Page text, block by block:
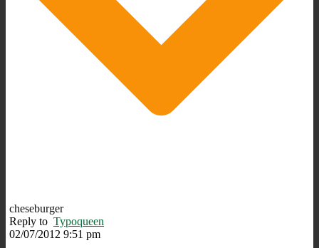
cheseburger
Reply to Typoqueen
02/07/2012 9:51 pm